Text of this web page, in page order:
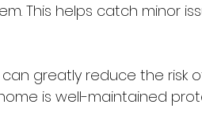
This helps catch minor
greatly reduce the risk
is well-maintained